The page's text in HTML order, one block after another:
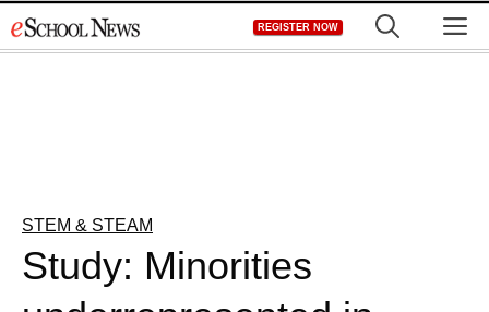
to
REGISTER NOW
STEM & STEAM
Study: Minorities